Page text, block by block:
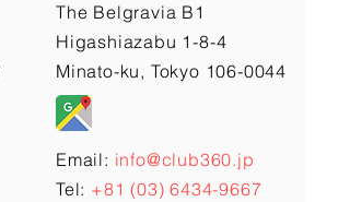
The Belgravia B1
Higashiazabu 1-8-4
Minato-ku, Tokyo 106-0044
Email: info@club360.jp
Tel: +81 (03) 6434-9667